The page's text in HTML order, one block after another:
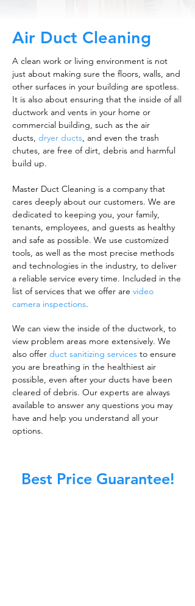
Air Duct Cleaning
A clean work or living environment is not
just about making sure the floors, walls, and
other surfaces in your building are spotless.
It is also about ensuring that the inside of all
ductwork and vents in your home or
commercial building, such as the air
ducts, dryer ducts, and even the trash
chutes, are free of dirt, debris and harmful
build up.
Master Duct Cleaning is a company that
cares deeply about our customers. We are
dedicated to keeping you, your family,
tenants, employees, and guests as healthy
and safe as possible. We use customized
tools, as well as the most precise methods
and technologies in the industry, to deliver
a reliable service every time. Included in the
list of services that we offer are video
camera inspections.
We can view the inside of the ductwork, to
view problem areas more extensively. We
also offer duct sanitizing services to ensure
you are breathing in the healthiest air
possible, even after your ducts have been
cleared of debris. Our experts are always
available to answer any questions you may
have and help you understand all your
options.
Best Price Guarantee!